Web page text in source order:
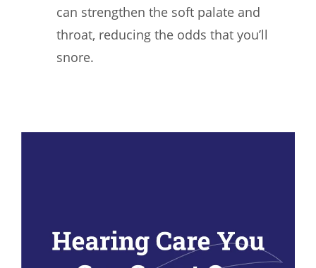
can strengthen the soft palate and
throat, reducing the odds that you’ll
snore.